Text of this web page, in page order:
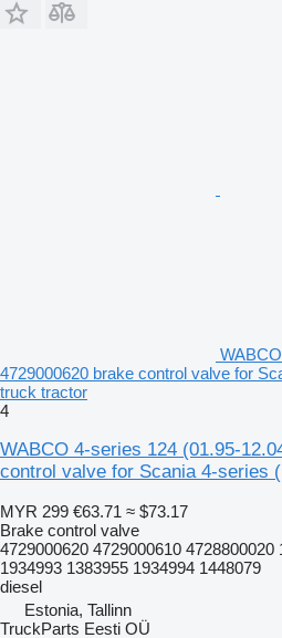
4729000620 brake control valve for
truck tractor
4
WABCO 4-series 124 (01.95-
control valve for Scania 4-series
MYR 299 €63.71 ≈ $73.17
Brake control valve
4729000620 4729000610 4728800020
1934993 1383955 1934994 1448079
diesel
Estonia, Tallinn
TruckParts Eesti OÜ